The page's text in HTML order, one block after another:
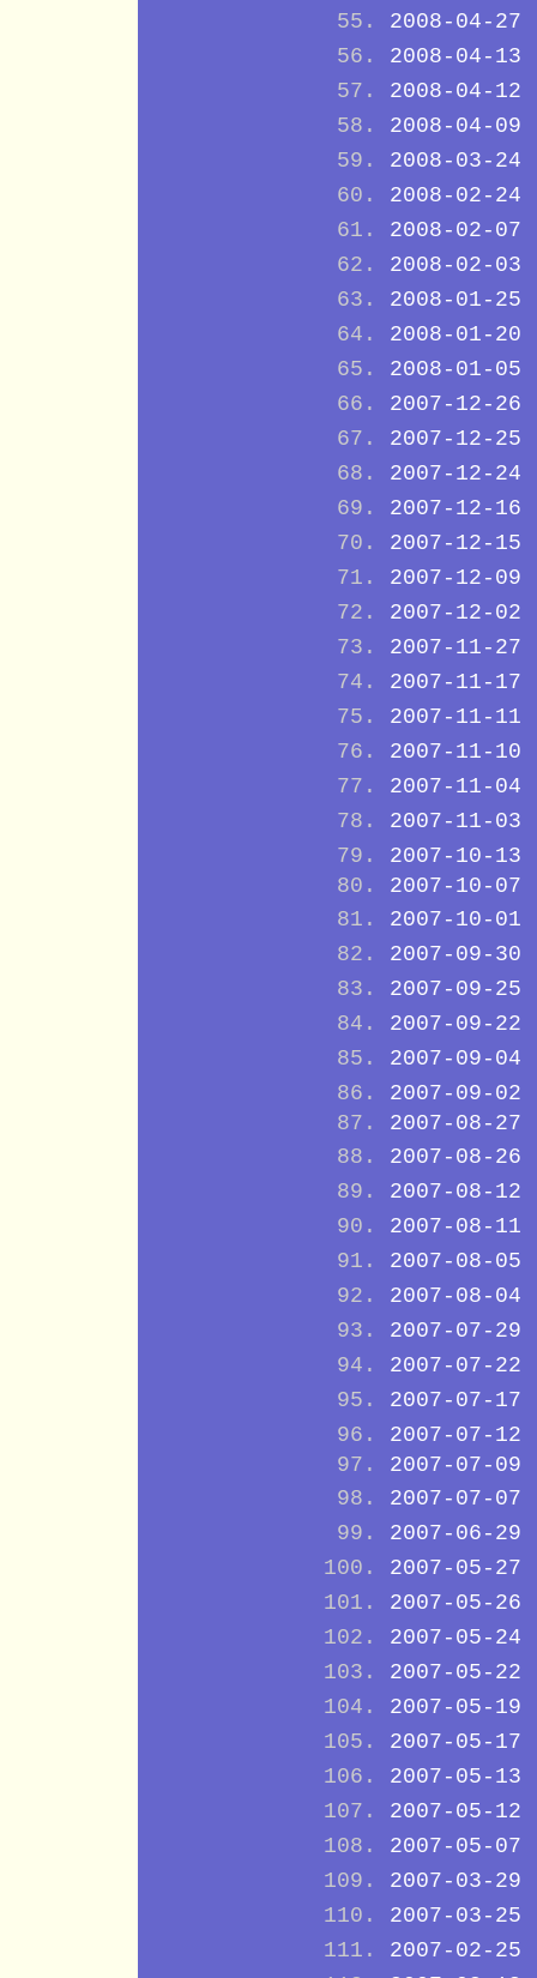
2008-04-27
2008-04-13
2008-04-12
2008-04-09
2008-03-24
2008-02-24
2008-02-07
2008-02-03
2008-01-25
2008-01-20
2008-01-05
2007-12-26
2007-12-25
2007-12-24
2007-12-16
2007-12-15
2007-12-09
2007-12-02
2007-11-27
2007-11-17
2007-11-11
2007-11-10
2007-11-04
2007-11-03
2007-10-13
2007-10-07
2007-10-01
2007-09-30
2007-09-25
2007-09-22
2007-09-04
2007-09-02
2007-08-27
2007-08-26
2007-08-12
2007-08-11
2007-08-05
2007-08-04
2007-07-29
2007-07-22
2007-07-17
2007-07-12
2007-07-09
2007-07-07
2007-06-29
2007-05-27
2007-05-26
2007-05-24
2007-05-22
2007-05-19
2007-05-17
2007-05-13
2007-05-12
2007-05-07
2007-03-29
2007-03-25
2007-02-25